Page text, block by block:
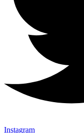
Instagram